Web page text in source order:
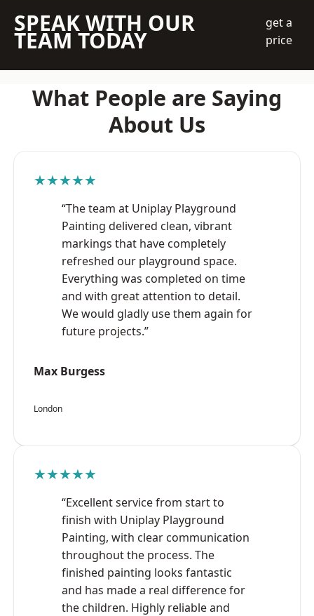
SPEAK WITH OUR
TEAM TODAY
get a
price
What People are Saying
About Us
★★★★★
“The team at Uniplay Playground
Painting delivered clean, vibrant
markings that have completely
refreshed our playground space.
Everything was completed on time
and with great attention to detail.
We would gladly use them again for
future projects.”
Max Burgess
London
★★★★★
“Excellent service from start to
finish with Uniplay Playground
Painting, with clear communication
throughout the process. The
finished painting looks fantastic
and has made a real difference for
the children. Highly reliable and